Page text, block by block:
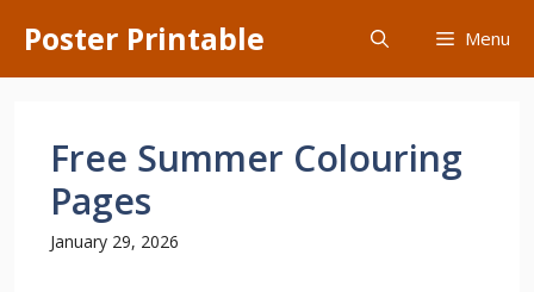
content
Poster Printable Menu
Free Summer Colouring
Pages
January 29, 2026